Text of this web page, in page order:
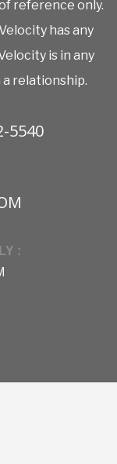
reference only.
has any
is in any
relationship.
5540
: